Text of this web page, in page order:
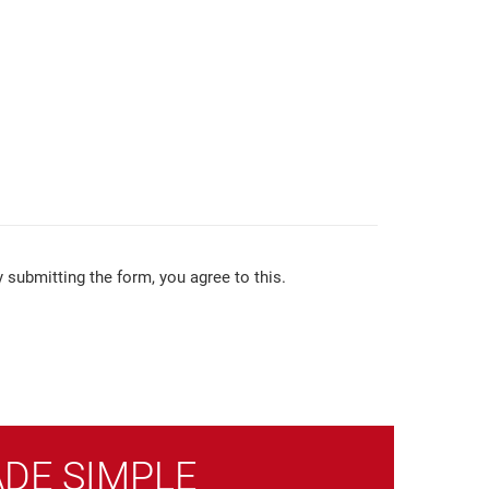
the form, you agree to this.
SIMPLE